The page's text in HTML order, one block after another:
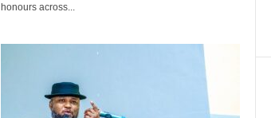
honours across...